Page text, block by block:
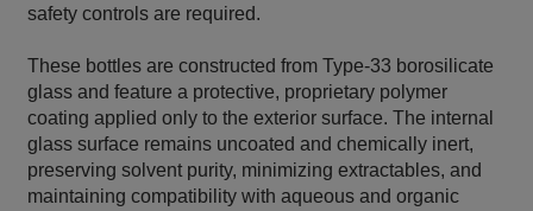
safety controls are required.
These bottles are constructed from Type‑33 borosilicate
glass and feature a protective, proprietary polymer
coating applied only to the exterior surface. The internal
glass surface remains uncoated and chemically inert,
preserving solvent purity, minimizing extractables, and
maintaining compatibility with aqueous and organic